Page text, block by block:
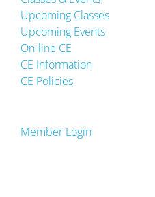
Upcoming Classes
Upcoming Events
On-line CE
CE Information
CE Policies
Member Login